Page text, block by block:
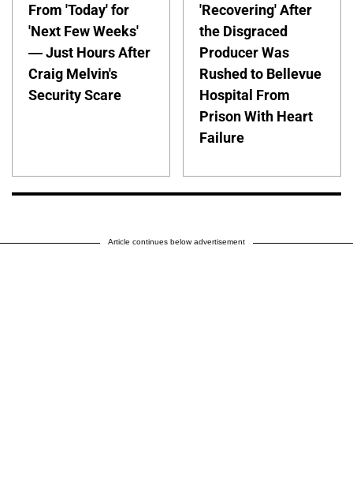
From 'Today' for
'Next Few Weeks'
— Just Hours After
Craig Melvin's
Security Scare
'Recovering' After
the Disgraced
Producer Was
Rushed to Bellevue
Hospital From
Prison With Heart
Failure
Article continues below advertisement